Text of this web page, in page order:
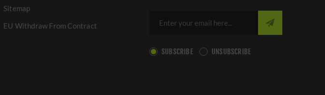
Sitemap
EU Withdraw From Contract
SUBSCRIBE UNSUBSCRIBE